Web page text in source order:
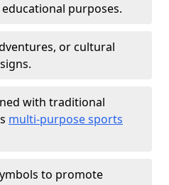
purposes.
or cultural
with traditional
multi-purpose sports
to promote